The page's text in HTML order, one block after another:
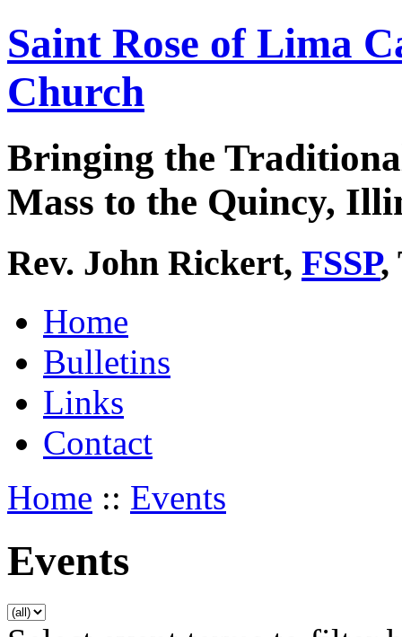
Saint Rose of Lima
Church
Bringing the
Mass to the Quincy,
Rev. John Rickert, FSSP,
Home
Bulletins
Links
Contact
Home :: Events
Events